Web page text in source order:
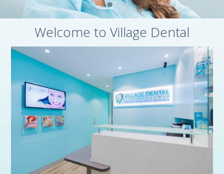
Welcome to Village Dental

Village Dental Haymarket, Sydney CBD
Shop 118, 8 Quay Street
Haymarket NSW 2000
Learn More